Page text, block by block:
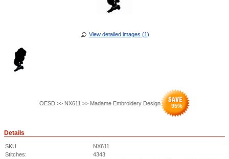
View detailed images (1)
OESD >> NX611 >> Madame Embroidery Design 95%
Details
SKU
NX611
Stitches:
4343